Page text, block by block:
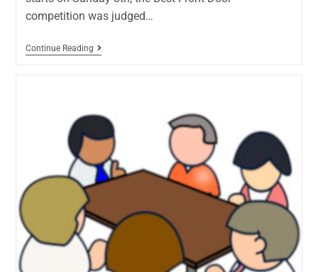
competition was judged…
Continue Reading